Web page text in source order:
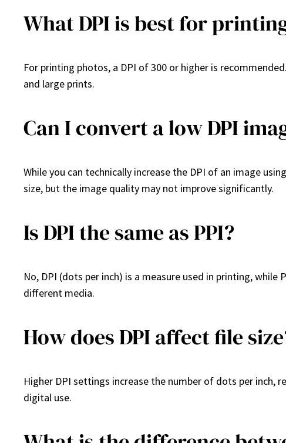
What DPI is best for
For printing photos, a DPI of 300 or higher is
and large prints.
Can I convert a low DPI
While you can technically increase the DPI of an image
size, but the image quality may not improve significantly.
Is DPI the same as PPI?
No, DPI (dots per inch) is a measure used in printing,
different media.
How does DPI affect file
Higher DPI settings increase the number of dots per
digital use.